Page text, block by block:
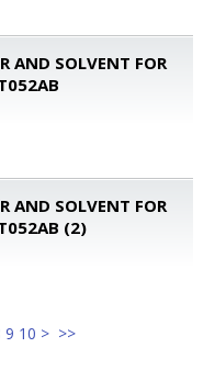
AND SOLVENT FOR
AND SOLVENT FOR
(2)
9 10 > >>